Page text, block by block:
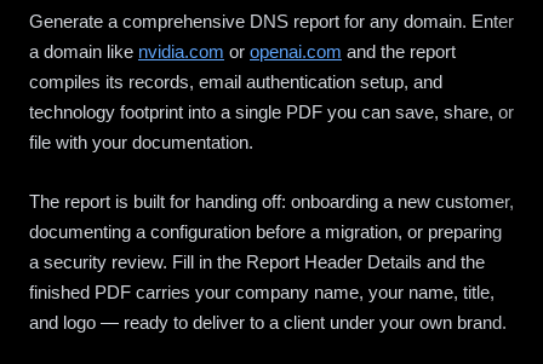
Generate a comprehensive DNS report for any domain. Enter
a domain like nvidia.com or openai.com and the report
compiles its records, email authentication setup, and
technology footprint into a single PDF you can save, share, or
file with your documentation.
The report is built for handing off: onboarding a new customer,
documenting a configuration before a migration, or preparing
a security review. Fill in the Report Header Details and the
finished PDF carries your company name, your name, title,
and logo — ready to deliver to a client under your own brand.